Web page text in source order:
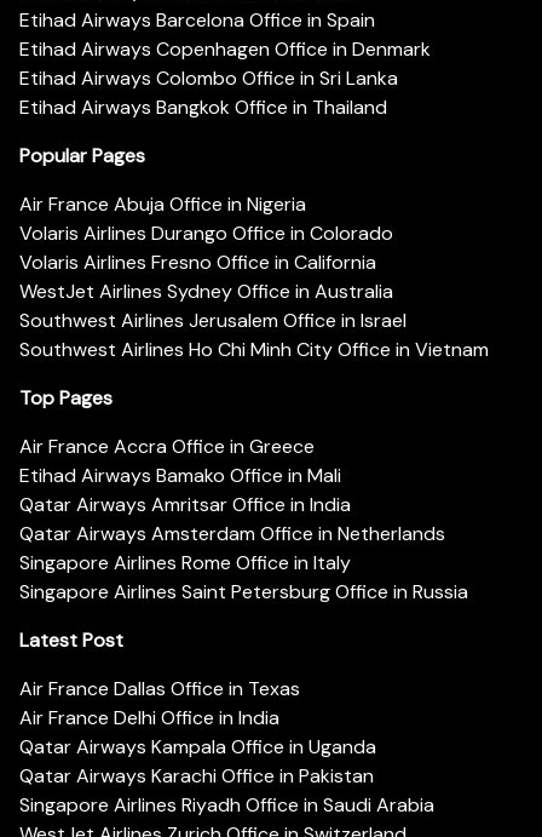
Etihad Airways Barcelona Office in Spain
Etihad Airways Copenhagen Office in Denmark
Etihad Airways Colombo Office in Sri Lanka
Etihad Airways Bangkok Office in Thailand
Popular Pages
Air France Abuja Office in Nigeria
Volaris Airlines Durango Office in Colorado
Volaris Airlines Fresno Office in California
WestJet Airlines Sydney Office in Australia
Southwest Airlines Jerusalem Office in Israel
Southwest Airlines Ho Chi Minh City Office in Vietnam
Top Pages
Air France Accra Office in Greece
Etihad Airways Bamako Office in Mali
Qatar Airways Amritsar Office in India
Qatar Airways Amsterdam Office in Netherlands
Singapore Airlines Rome Office in Italy
Singapore Airlines Saint Petersburg Office in Russia
Latest Post
Air France Dallas Office in Texas
Air France Delhi Office in India
Qatar Airways Kampala Office in Uganda
Qatar Airways Karachi Office in Pakistan
Singapore Airlines Riyadh Office in Saudi Arabia